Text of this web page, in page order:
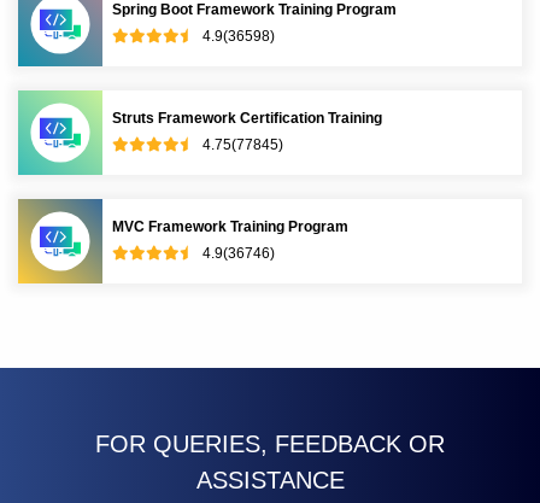
Spring Boot Framework Training Program
4.9(36598)
Struts Framework Certification Training
4.75(77845)
MVC Framework Training Program
4.9(36746)
FOR QUERIES, FEEDBACK OR
ASSISTANCE